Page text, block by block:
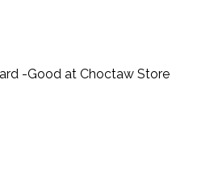
-Good at Choctaw Store